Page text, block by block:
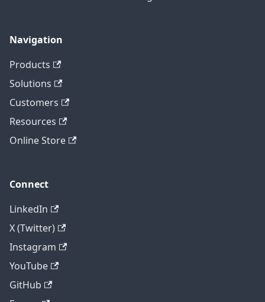
Navigation
Products
Solutions
Customers
Resources
Online Store
Connect
LinkedIn
X (Twitter)
Instagram
YouTube
GitHub